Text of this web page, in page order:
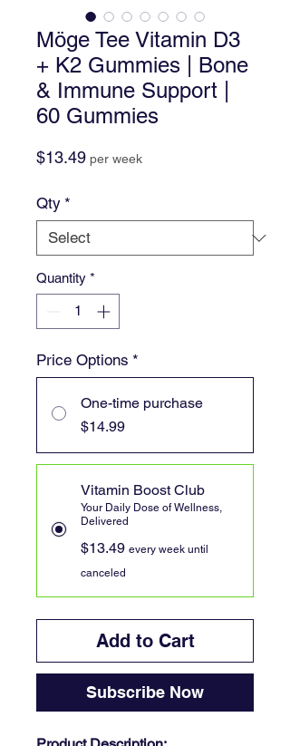
Möge Tee Vitamin D3
+ K2 Gummies | Bone
& Immune Support |
60 Gummies
$13.49Price
per week
Qty *
Quantity *
Price Options *
One-time purchase
$14.99
Vitamin Boost Club
Your Daily Dose of Wellness,
Delivered
$13.49 every week until
canceled
Add to Cart
Subscribe Now